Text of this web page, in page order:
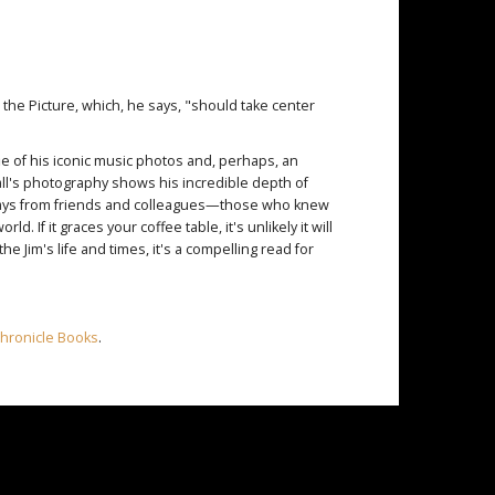
Picture, which, he says, "should take center
of his iconic music photos and, perhaps, an
photography shows his incredible depth of
from friends and colleagues—those who knew
If it graces your coffee table, it's unlikely it will
Jim's life and times, it's a compelling read for
Books.